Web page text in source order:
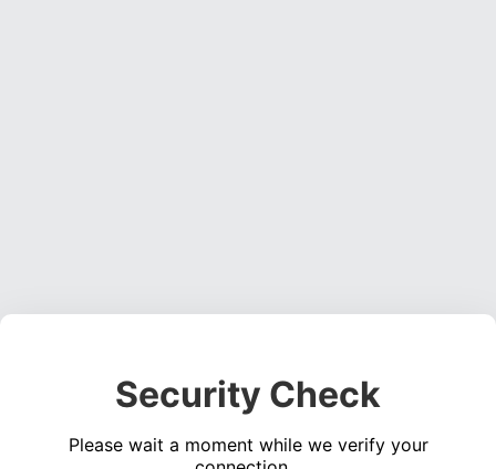
Security Check
Please wait a moment while we verify your
connection...